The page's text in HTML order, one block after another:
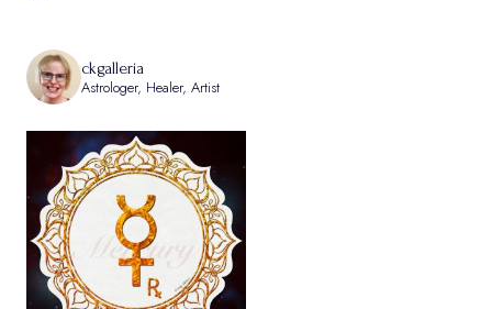
ckgalleria
Astrologer, Healer, Artist